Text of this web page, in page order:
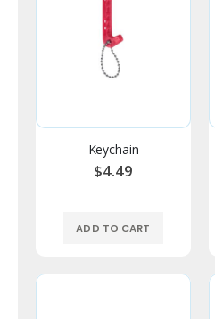
Keychain
$4.49
ADD TO CART